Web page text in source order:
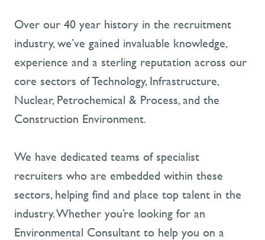
Over our 40 year history in the recruitment
industry, we’ve gained invaluable knowledge,
experience and a sterling reputation across our
core sectors of Technology, Infrastructure,
Nuclear, Petrochemical & Process, and the
Construction Environment.
We have dedicated teams of specialist
recruiters who are embedded within these
sectors, helping find and place top talent in the
industry. Whether you’re looking for an
Environmental Consultant to help you on a